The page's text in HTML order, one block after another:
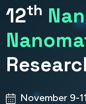
12th
November 9-